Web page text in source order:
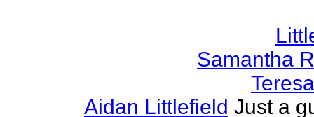
Samantha
Aidan Littlefield Just a